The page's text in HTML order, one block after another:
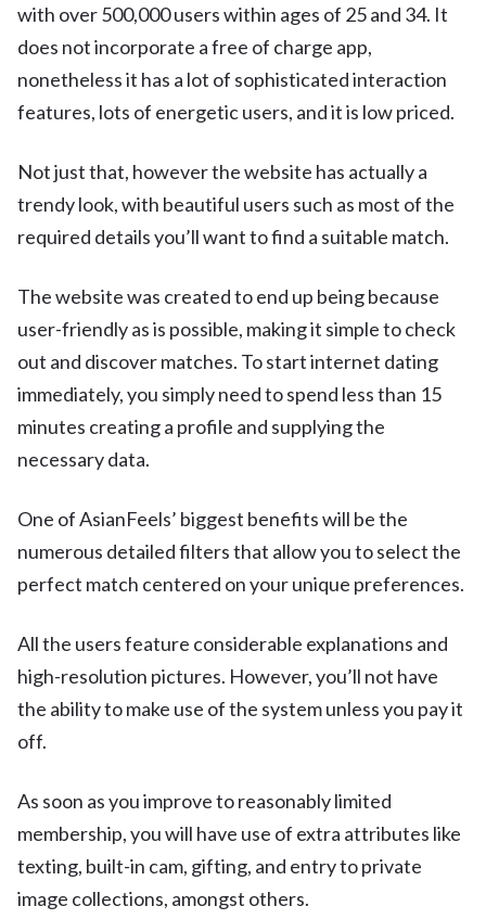
with over 500,000 users within ages of 25 and 34. It
does not incorporate a free of charge app,
nonetheless it has a lot of sophisticated interaction
features, lots of energetic users, and it is low priced.
Not just that, however the website has actually a
trendy look, with beautiful users such as most of the
required details you’ll want to find a suitable match.
The website was created to end up being because
user-friendly as is possible, making it simple to check
out and discover matches. To start internet dating
immediately, you simply need to spend less than 15
minutes creating a profile and supplying the
necessary data.
One of AsianFeels’ biggest benefits will be the
numerous detailed filters that allow you to select the
perfect match centered on your unique preferences.
All the users feature considerable explanations and
high-resolution pictures. However, you’ll not have
the ability to make use of the system unless you pay it
off.
As soon as you improve to reasonably limited
membership, you will have use of extra attributes like
texting, built-in cam, gifting, and entry to private
image collections, amongst others.